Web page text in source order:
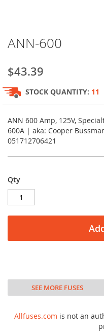
to
beginning
of
the
images
gallery
ANN-600
$43.39
STOCK QUANTITY: 11
ANN 600 Amp, 125V,
600A | aka: Cooper
051712706421
Qty
SEE MORE FUSES
Allfuses.com is not an